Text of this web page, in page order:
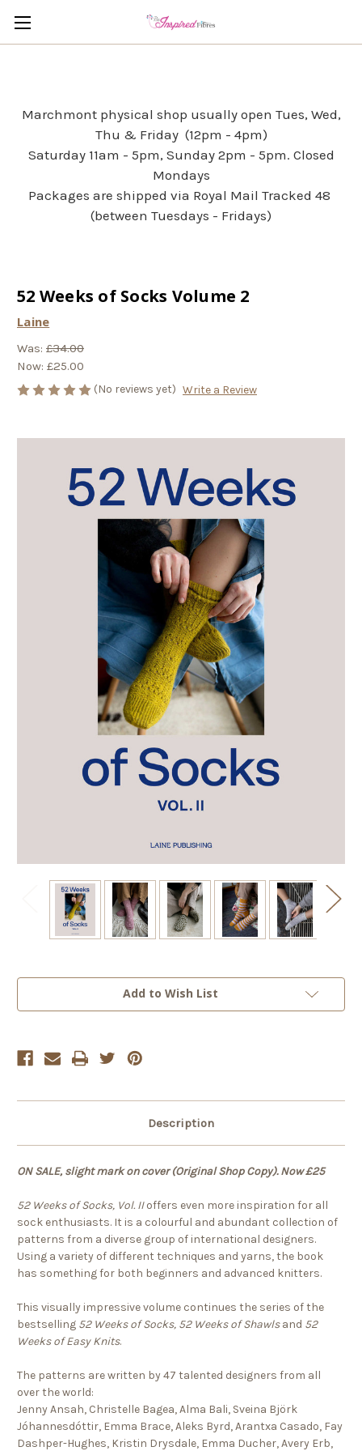
Marchmont physical shop usually open Tues, Wed,
Thu & Friday (12pm - 4pm)
Saturday 11am - 5pm, Sunday 2pm - 5pm. Closed
Mondays
Packages are shipped via Royal Mail Tracked 48
(between Tuesdays - Fridays)
52 Weeks of Socks Volume 2
Laine
Was: £34.00
Now: £25.00
(No reviews yet) Write a Review
Current
Add to Wish List
Description
ON SALE, slight mark on cover (Original Shop Copy). Now £25
52 Weeks of Socks, Vol. IIoffers even more inspiration for all
sock enthusiasts. It is a colourful and abundant collection of
patterns from a diverse group of international designers.
Using a variety of different techniques and yarns, the book
has something for both beginners and advanced knitters.
This visually impressive volume continues the series of the
bestselling 52 Weeks of Socks, 52 Weeks of Shawlsand 52
Weeks of Easy Knits.
The patterns are written by 47 talented designers from all
over the world:
Jenny Ansah, Christelle Bagea, Alma Bali, Sveina Björk
Jóhannesdóttir, Emma Brace, Aleks Byrd, Arantxa Casado, Fay
Dashper-Hughes, Kristin Drysdale, Emma Ducher, Avery Erb,